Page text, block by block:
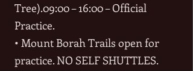
Tree).09:00 – 16:00 – Official
Practice.
• Mount Borah Trails open for
practice. NO SELF SHUTTLES.